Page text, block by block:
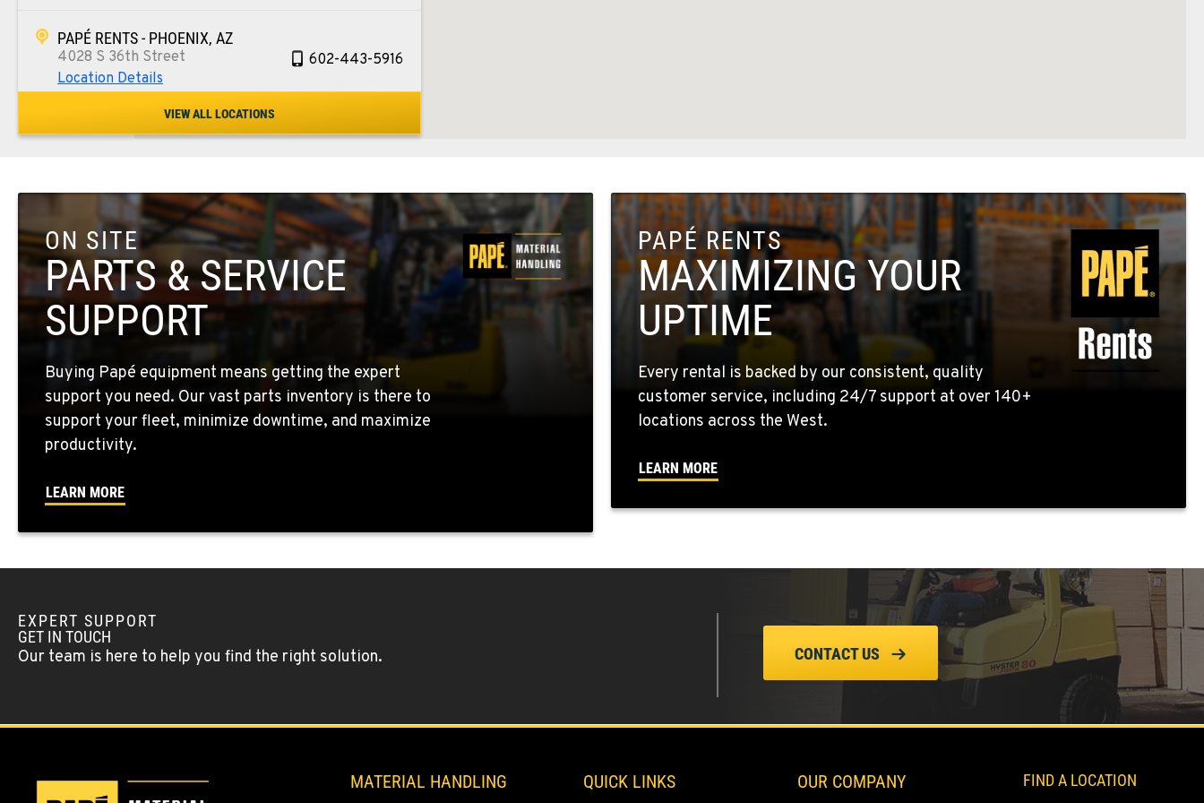
PAPÉ RENTS - PHOENIX, AZ
4028 S 36th Street
Location Details
602-443-5916
SPOKANE, WA
PASCO, WA
1224 N California Avenue
Location Details
509-545-3131
EL CENTRO, CA
Location Details
760-352-6265
WENATCHEE, WA
4963 Contractors Dr
YAKIMA, WA
Location Details
MORENO VALLEY, CA
22830 Resource Way
909-334-7800
FONTANA, CA
VIEW ALL LOCATIONS
ON SITE
PARTS & SERVICE
SUPPORT
Buying Papé equipment means getting the expert
support you need. Our vast parts inventory is there to
support your fleet, minimize downtime, and maximize
productivity.
LEARN MORE
PAPÉ RENTS
MAXIMIZING YOUR
UPTIME
Every rental is backed by our consistent, quality
customer service, including 24/7 support at over 140+
locations across the West.
LEARN MORE
EXPERT SUPPORT
GET IN TOUCH
Our team is here to help you find the right solution. CONTACT US
MATERIAL HANDLING QUICK LINKS OUR COMPANY
FIND A LOCATION